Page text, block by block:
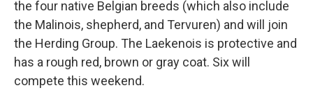
the four native Belgian breeds (which also include
the Malinois, shepherd, and Tervuren) and will join
the Herding Group. The Laekenois is protective and
has a rough red, brown or gray coat. Six will
compete this weekend.